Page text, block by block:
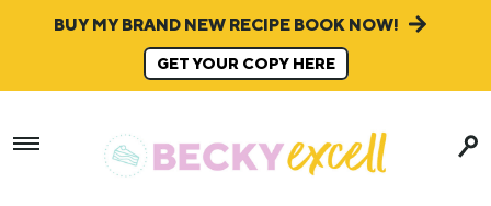
BUY MY BRAND NEW RECIPE BOOK NOW!
GET YOUR COPY HERE